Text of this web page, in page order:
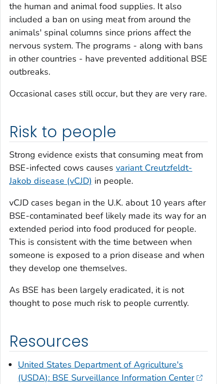
the human and animal food supplies. It also
included a ban on using meat from around the
animals' spinal columns since prions affect the
nervous system. The programs - along with bans
in other countries - have prevented additional BSE
outbreaks.
Occasional cases still occur, but they are very rare.
Risk to people
Strong evidence exists that consuming meat from
BSE-infected cows causes variant Creutzfeldt-
Jakob disease (vCJD) in people.
vCJD cases began in the U.K. about 10 years after
BSE-contaminated beef likely made its way for an
extended period into food produced for people.
This is consistent with the time between when
someone is exposed to a prion disease and when
they develop one themselves.
As BSE has been largely eradicated, it is not
thought to pose much risk to people currently.
Resources
United States Department of Agriculture's
(USDA): BSE Surveillance Information Center